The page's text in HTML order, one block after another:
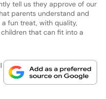
tell us they approve of our
parents understand and
fun treat, with quality,
that can fit into a